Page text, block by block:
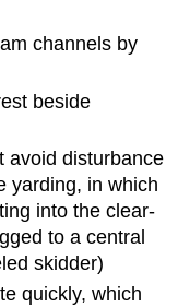
channels by
beside
avoid disturbance
yarding, in which
into the clear-
to a central
skidder)
quickly, which